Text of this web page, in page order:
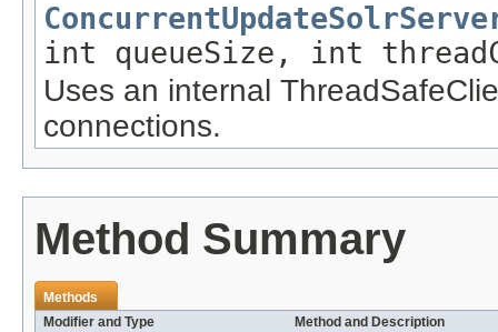
int queueSize, int
Uses an internal
connections.
Method Summary
Methods
Modifier and Type
Method and Description